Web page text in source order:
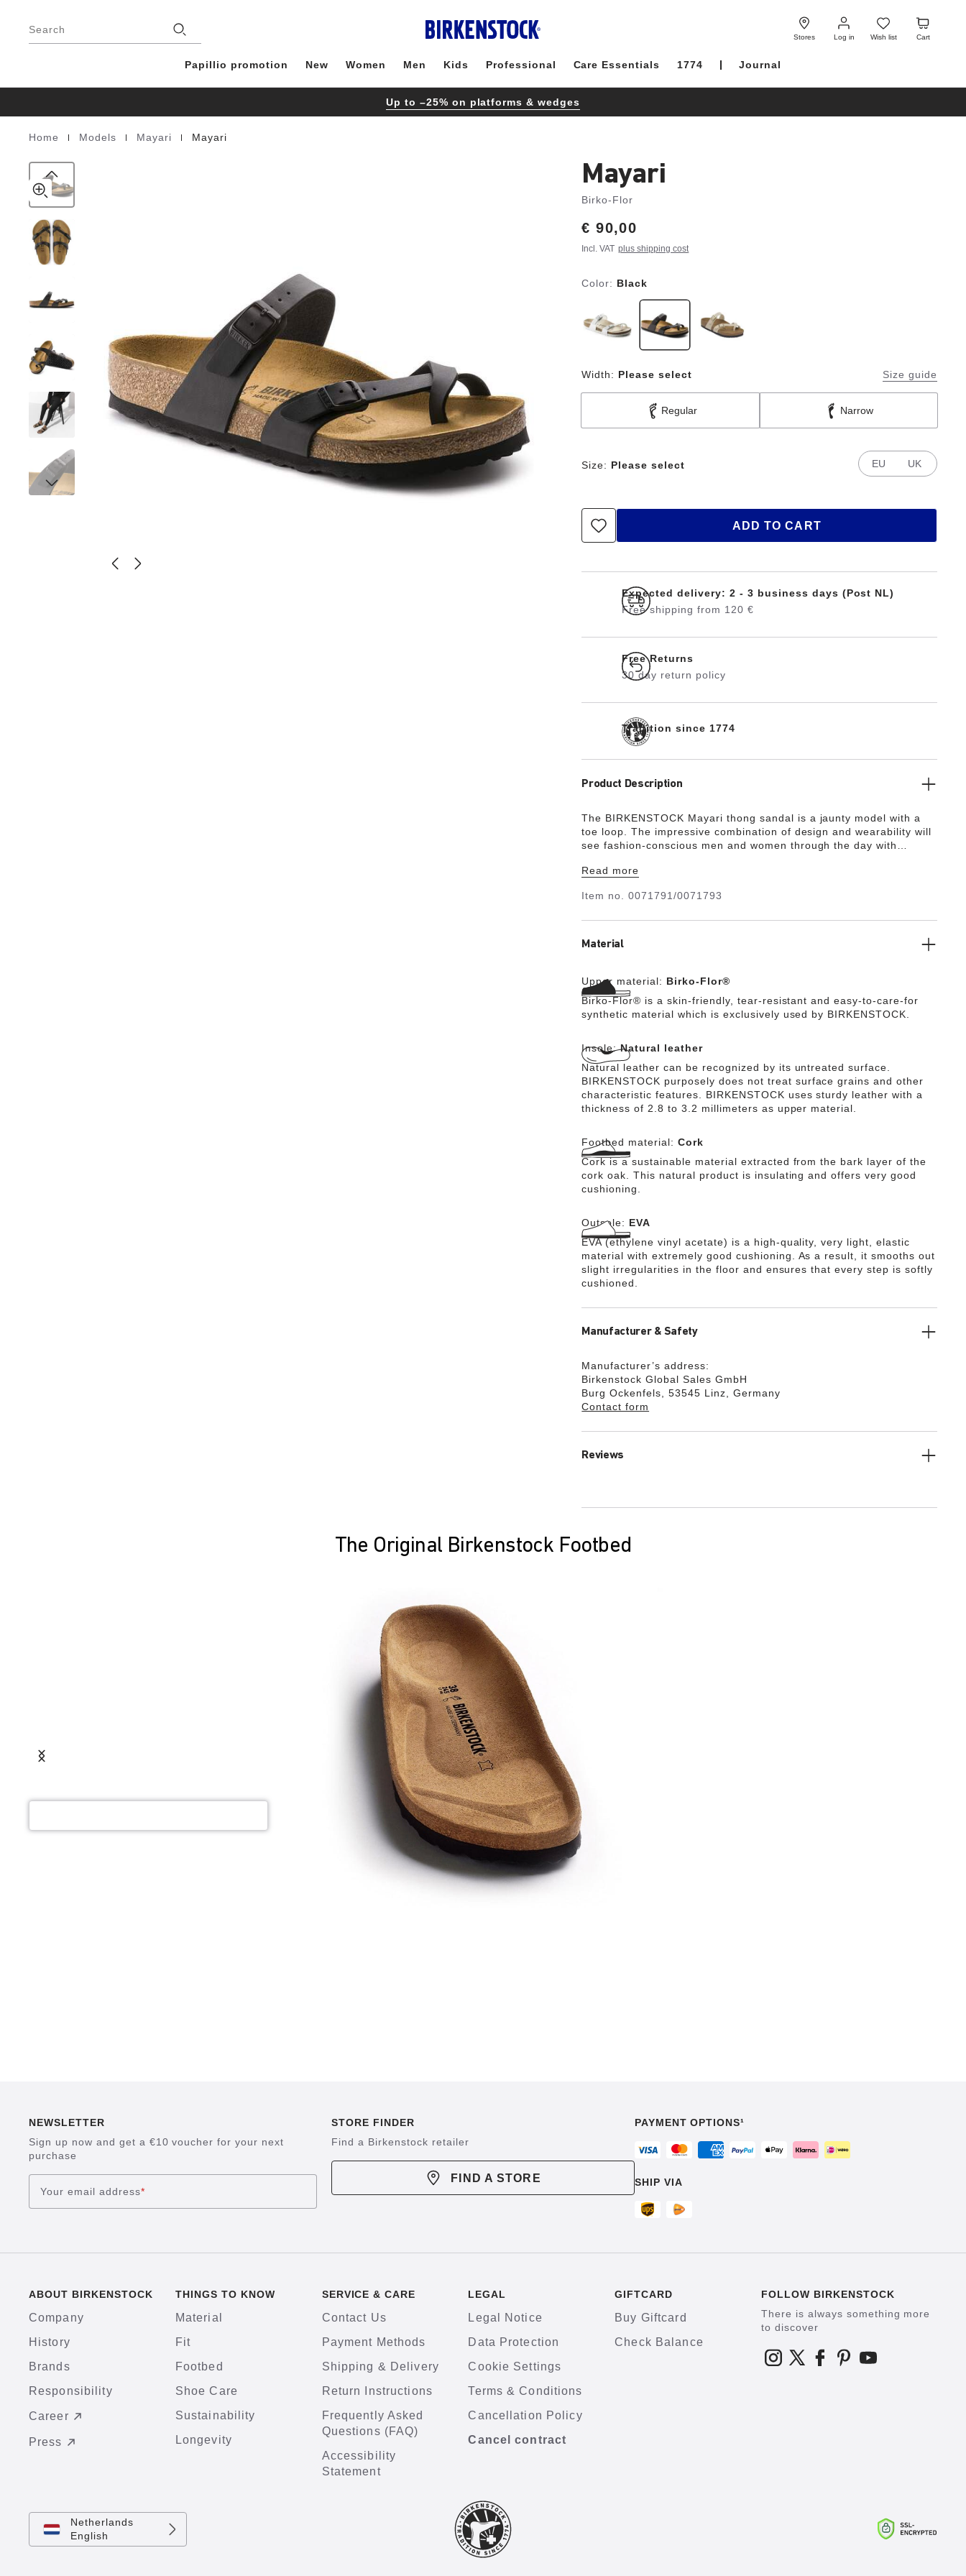
Search
Stores Log in
Log
in
Wish list
Wish
list
Cart
Cart
Papillio promotion New Women Men Kids Professional Care Essentials 1774 Journal
Up to –25% on platforms & wedges
Homepage
Home Models Mayari Mayari
Mayari
Birko-Flor
Price:
€ 90,00
Incl. VAT plus shipping cost
Color: Black
Width: Please select Size guide
Regular Narrow
Size: Please select EU UK
ADD TO CART
Expected delivery: 2 - 3 business days (Post NL)
Free shipping from 120 €
Free Returns
30 day return policy
Tradition since 1774
Product Description
The BIRKENSTOCK Mayari thong sandal is a jaunty model with a
toe loop. The impressive combination of design and wearability will
see fashion-conscious men and women through the day with
hard-wearing synthetic material Birko-Flor®.
Read more
Item no.0071791/0071793
Material
product
Upper material: Birko-Flor®
Birko-Flor® is a skin-friendly, tear-resistant and easy-to-care-for
synthetic material which is exclusively used by BIRKENSTOCK.
Insole:Natural leather
Natural leather can be recognized by its untreated surface.
BIRKENSTOCK purposely does not treat surface grains and other
characteristic features. BIRKENSTOCK uses sturdy leather with a
thickness of 2.8 to 3.2 millimeters as upper material.
Footbed material: Cork
Cork is a sustainable material extracted from the bark layer of the
cork oak. This natural product is insulating and offers very good
cushioning.
Outsole: EVA
EVA (ethylene vinyl acetate) is a high-quality, very light, elastic
material with extremely good cushioning. As a result, it smooths out
slight irregularities in the floor and ensures that every step is softly
cushioned.
Manufacturer & Safety
Manufacturer’s address:
Birkenstock Global Sales GmbH
Burg Ockenfels, 53545 Linz, Germany
Contact form
Reviews
The Original Birkenstock Footbed
NEWSLETTER
Sign up now and get a €10 voucher for your next
purchase
Your email address*
STORE FINDER
Find a Birkenstock retailer
FIND A STORE
PAYMENT OPTIONS¹
SHIP VIA
ABOUT BIRKENSTOCK
Company
History
Brands
Responsibility
Career
Press
THINGS TO KNOW
Material
Fit
Footbed
Shoe Care
Sustainability
Longevity
SERVICE & CARE
Contact Us
Payment Methods
Shipping & Delivery
Return Instructions
Frequently Asked
Questions (FAQ)
Accessibility
Statement
LEGAL
Legal Notice
Data Protection
Cookie Settings
Terms & Conditions
Cancellation Policy
Cancel contract
GIFTCARD
Buy Giftcard
Check Balance
FOLLOW BIRKENSTOCK
There is always something more
to discover
Netherlands
English